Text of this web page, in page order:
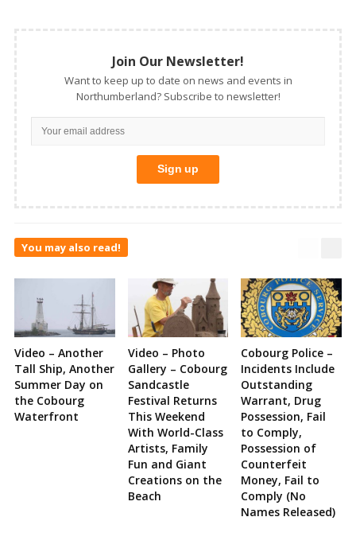
Join Our Newsletter!
Want to keep up to date on news and events in
Northumberland? Subscribe to newsletter!
You may also read!
Video – Another
Tall Ship, Another
Summer Day on
the Cobourg
Waterfront
Video – Photo
Gallery – Cobourg
Sandcastle
Festival Returns
This Weekend
With World-Class
Artists, Family
Fun and Giant
Creations on the
Beach
Cobourg Police –
Incidents Include
Outstanding
Warrant, Drug
Possession, Fail
to Comply,
Possession of
Counterfeit
Money, Fail to
Comply (No
Names Released)